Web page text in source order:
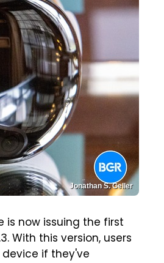
Jonathan S. Geller
is now issuing the first
With this version, users
if they've